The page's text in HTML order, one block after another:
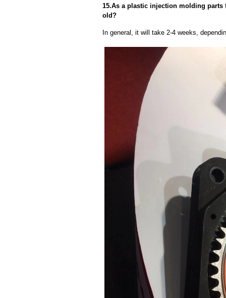
15.As a plastic injection molding
old?
In general, it will take 2-4 weeks,